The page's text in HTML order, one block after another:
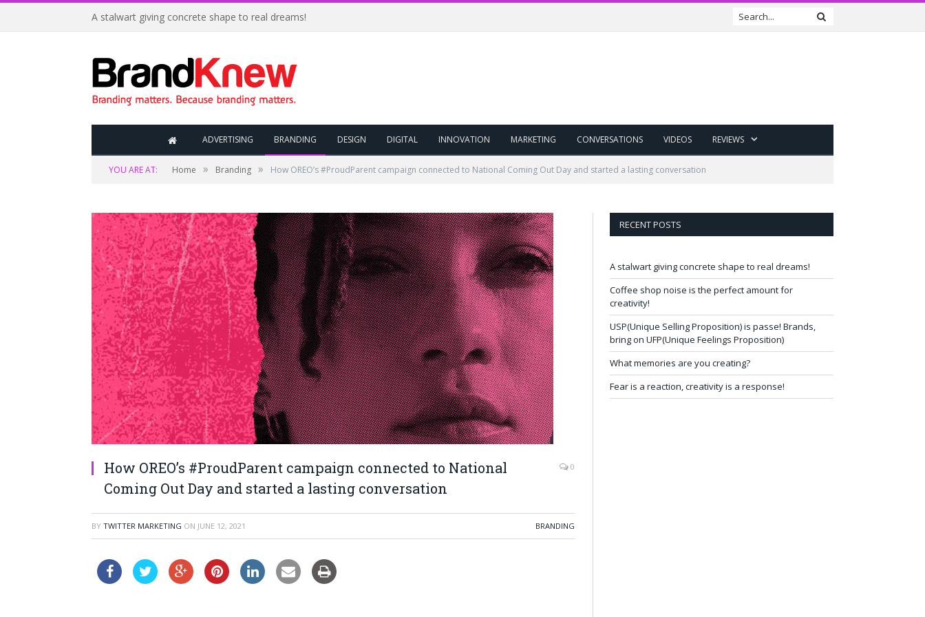
A stalwart giving concrete shape to real dreams!
ADVERTISING BRANDING DESIGN DIGITAL INNOVATION MARKETING CONVERSATIONS VIDEOS REVIEWS
YOU ARE AT: Home » Branding » How OREO’s #ProudParent campaign connected to National Coming Out Day and started a lasting conversation
How OREO’s #ProudParent campaign connected to National
Coming Out Day and started a lasting conversation
0
BY TWITTER MARKETING ON JUNE 12, 2021 BRANDING
RECENT POSTS
A stalwart giving concrete shape to real dreams!
Coffee shop noise is the perfect amount for
creativity!
USP(Unique Selling Proposition) is passe! Brands,
bring on UFP(Unique Feelings Proposition)
What memories are you creating?
Fear is a reaction, creativity is a response!